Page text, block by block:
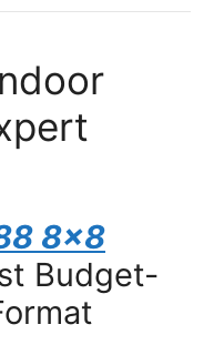
8×8
Budget-